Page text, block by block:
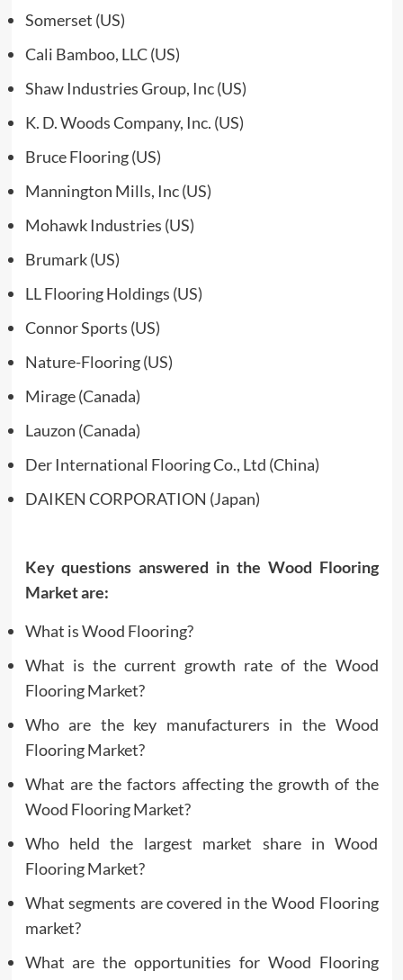
Somerset (US)
Cali Bamboo, LLC (US)
Shaw Industries Group, Inc (US)
K. D. Woods Company, Inc. (US)
Bruce Flooring (US)
Mannington Mills, Inc (US)
Mohawk Industries (US)
Brumark (US)
LL Flooring Holdings (US)
Connor Sports (US)
Nature-Flooring (US)
Mirage (Canada)
Lauzon (Canada)
Der International Flooring Co., Ltd (China)
DAIKEN CORPORATION (Japan)
Key questions answered in the Wood Flooring
Market are:
What is Wood Flooring?
What is the current growth rate of the Wood
Flooring Market?
Who are the key manufacturers in the Wood
Flooring Market?
What are the factors affecting the growth of the
Wood Flooring Market?
Who held the largest market share in Wood
Flooring Market?
What segments are covered in the Wood Flooring
market?
What are the opportunities for Wood Flooring